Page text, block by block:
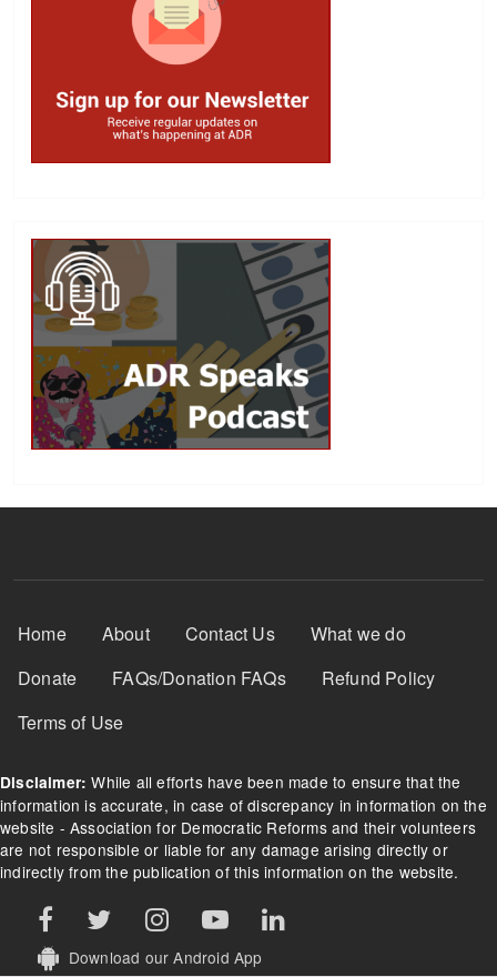
Footer Menu
Home About Contact Us
What we do
Donate
FAQs/Donation FAQs
Refund Policy
Terms of Use
Disclaimer: While all efforts have been made to ensure that the
information is accurate, in case of discrepancy in information on the
website - Association for Democratic Reforms and their volunteers
are not responsible or liable for any damage arising directly or
indirectly from the publication of this information on the website.
Download our Android App